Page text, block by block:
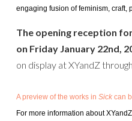
engaging fusion of feminism, craft,
The opening reception
on Friday January 22nd,
on display at XYandZ
A preview of the works in Sick can
For more information about